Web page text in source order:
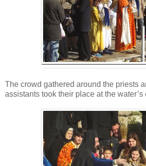
The crowd gathered around the priests
assistants took their place at the water’s